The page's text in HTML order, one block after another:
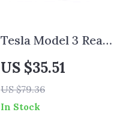
Tesla Model 3 Rear
Triangle Window
Shutters Sunshade
US $35.51
US $79.36
In Stock